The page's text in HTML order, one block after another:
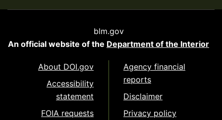
blm.gov
An official website of the Department of the Interior
About DOI.gov
Accessibility
statement
FOIA requests
Agency financial
reports
Disclaimer
Privacy policy